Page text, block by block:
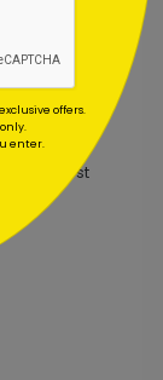
Be the first
offers.
enter.